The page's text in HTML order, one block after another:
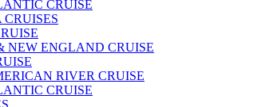
CRUISE
NEW ENGLAND CRUISE
RIVER CRUISE
CRUISE